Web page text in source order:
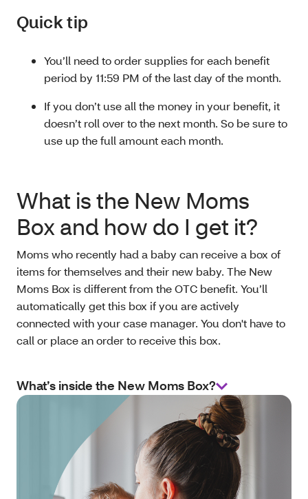
Quick tip
You’ll need to order supplies for each benefit
period by 11:59 PM of the last day of the month.
If you don’t use all the money in your benefit, it
doesn’t roll over to the next month. So be sure to
use up the full amount each month.
What is the New Moms
Box and how do I get it?
Moms who recently had a baby can receive a box of
items for themselves and their new baby. The New
Moms Box is different from the OTC benefit. You’ll
automatically get this box if you are actively
connected with your case manager. You don't have to
call or place an order to receive this box.
What’s inside the New Moms Box?